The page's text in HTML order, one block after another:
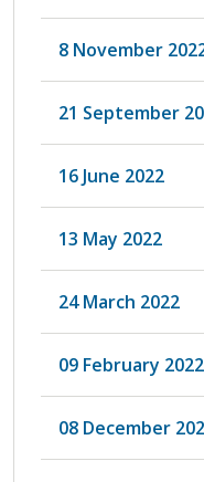
8 November
21 September
16 June 2022
13 May 2022
24 March 2022
09 February
08 December